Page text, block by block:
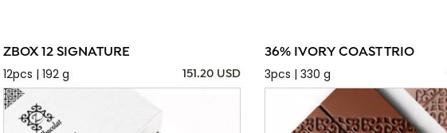
ZBOX 12 SIGNATURE
12pcs | 192 g
151.20 USD
36% IVORY COAST TRIO
3pcs | 330 g